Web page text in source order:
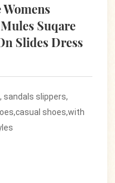
Suqare
Slides Dress
sandals slippers,
shoes,with